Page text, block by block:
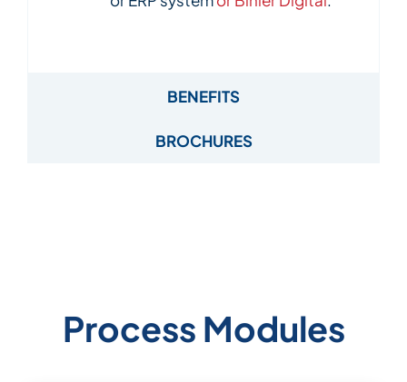
BENEFITS
BROCHURES
Process Modules